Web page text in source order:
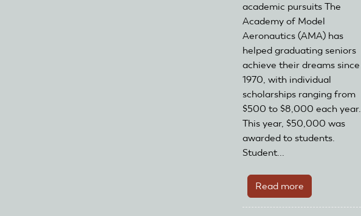
academic pursuits The
Academy of Model
Aeronautics (AMA) has
helped graduating seniors
achieve their dreams since
1970, with individual
scholarships ranging from
$500 to $8,000 each year.
This year, $50,000 was
awarded to students.
Student...
Read more
2020